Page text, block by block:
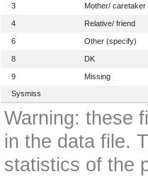
3 Mother/ caretaker
4 Relative/ friend
6 Other (specify)
8 DK
9
Missing
Sysmiss
Warning: these
in the data file.
statistics of the